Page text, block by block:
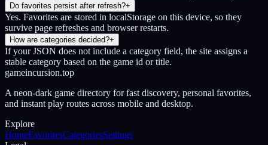
Do favorites persist after refresh?+
Yes. Favorites are stored in localStorage on this device, so they
survive page refreshes and browser restarts.
How are categories decided?+
If your JSON does not include a category field, the site assigns a
stable category based on the game id or title.
gameincursion.top
A neon-dark game directory for fast discovery, personal favorites,
and instant play routes across mobile and desktop.
Explore
HomeFavoritesCategoriesSettings